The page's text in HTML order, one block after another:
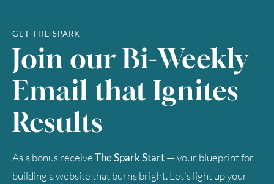
GET THE SPARK
Join our Bi-Weekly
Email that Ignites
Results
As a bonus receiveThe Spark Start— your blueprint for
building a website that burns bright. Let's light up your